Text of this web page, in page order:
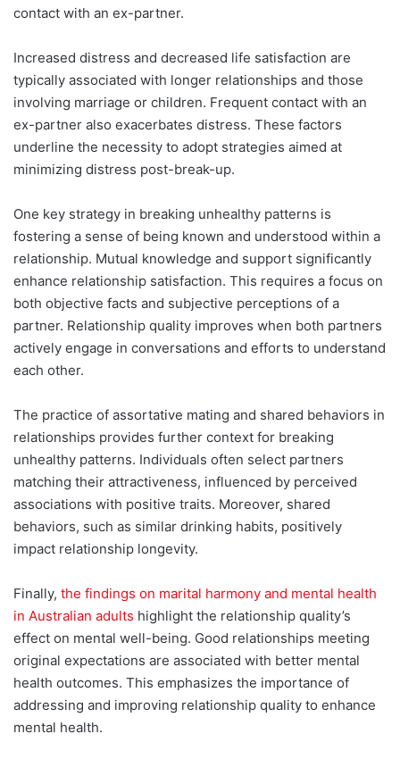
contact with an ex-partner.
Increased distress and decreased life satisfaction are
typically associated with longer relationships and those
involving marriage or children. Frequent contact with an
ex-partner also exacerbates distress. These factors
underline the necessity to adopt strategies aimed at
minimizing distress post-break-up.
One key strategy in breaking unhealthy patterns is
fostering a sense of being known and understood within a
relationship. Mutual knowledge and support significantly
enhance relationship satisfaction. This requires a focus on
both objective facts and subjective perceptions of a
partner. Relationship quality improves when both partners
actively engage in conversations and efforts to understand
each other.
The practice of assortative mating and shared behaviors in
relationships provides further context for breaking
unhealthy patterns. Individuals often select partners
matching their attractiveness, influenced by perceived
associations with positive traits. Moreover, shared
behaviors, such as similar drinking habits, positively
impact relationship longevity.
Finally, the findings on marital harmony and mental health
in Australian adults highlight the relationship quality’s
effect on mental well-being. Good relationships meeting
original expectations are associated with better mental
health outcomes. This emphasizes the importance of
addressing and improving relationship quality to enhance
mental health.